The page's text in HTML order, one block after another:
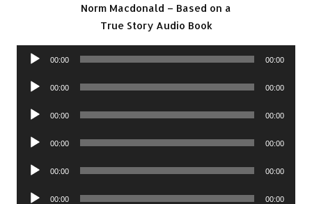
Norm Macdonald – Based on a
True Story Audio Book
Audio
00:00 00:00
Audio
00:00 00:00
Audio
00:00 00:00
Audio
00:00 00:00
Audio
00:00 00:00
Audio
00:00 00:00